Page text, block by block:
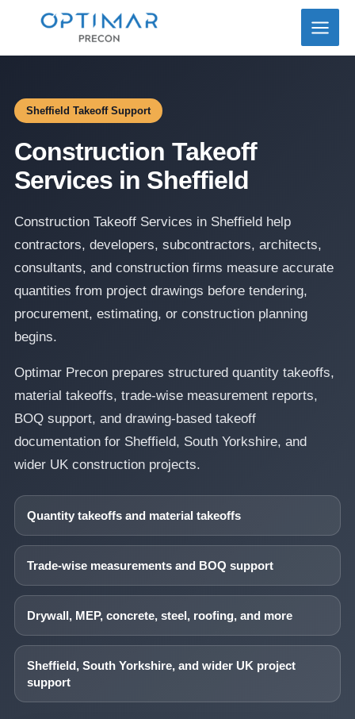
Sheffield Takeoff Support
Construction Takeoff
Services in Sheffield
Construction Takeoff Services in Sheffield help
contractors, developers, subcontractors, architects,
consultants, and construction firms measure accurate
quantities from project drawings before tendering,
procurement, estimating, or construction planning
begins.
Optimar Precon prepares structured quantity takeoffs,
material takeoffs, trade-wise measurement reports,
BOQ support, and drawing-based takeoff
documentation for Sheffield, South Yorkshire, and
wider UK construction projects.
Quantity takeoffs and material takeoffs
Trade-wise measurements and BOQ support
Drywall, MEP, concrete, steel, roofing, and more
Sheffield, South Yorkshire, and wider UK project
support